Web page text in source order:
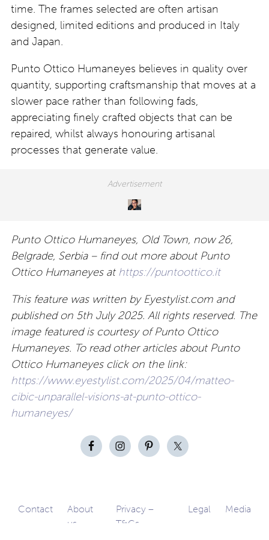
time. The frames selected are often artisan
designed, limited editions and produced in Italy
and Japan.
Punto Ottico Humaneyes believes in quality over
quantity, supporting craftsmanship that moves at a
slower pace rather than following fads,
appreciating finely crafted objects that can be
repaired, whilst always honouring artisanal
processes that generate value.
Punto Ottico Humaneyes, Old Town, now 26,
Belgrade, Serbia – find out more about Punto
Ottico Humaneyes at https://puntoottico.it
This feature was written by Eyestylist.com and
published on 5th July 2025. All rights reserved. The
image featured is courtesy of Punto Ottico
Humaneyes. To read other articles about Punto
Ottico Humaneyes click on the link:
https://www.eyestylist.com/2025/04/matteo-
cibic-unparallel-visions-at-punto-ottico-
humaneyes/
Contact
About
us
Privacy –
T&Cs
Legal Media